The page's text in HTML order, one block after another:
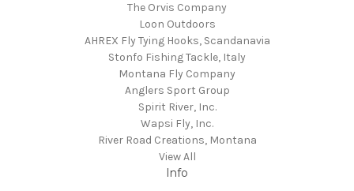
The Orvis Company
Loon Outdoors
AHREX Fly Tying Hooks, Scandanavia
Stonfo Fishing Tackle, Italy
Montana Fly Company
Anglers Sport Group
Spirit River, Inc.
Wapsi Fly, Inc.
River Road Creations, Montana
View All
Info